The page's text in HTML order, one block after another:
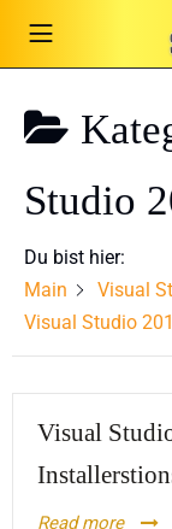
Studio
Du bist hier:
Main
Visual
Visual Studio
Visual
Read more
German
French
Romanian
Español
Português
Nederlands
Polski
Čeština